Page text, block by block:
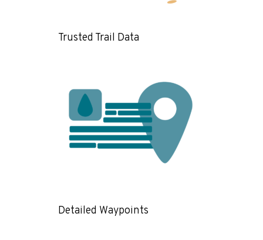
Trusted Trail Data
Detailed Waypoints